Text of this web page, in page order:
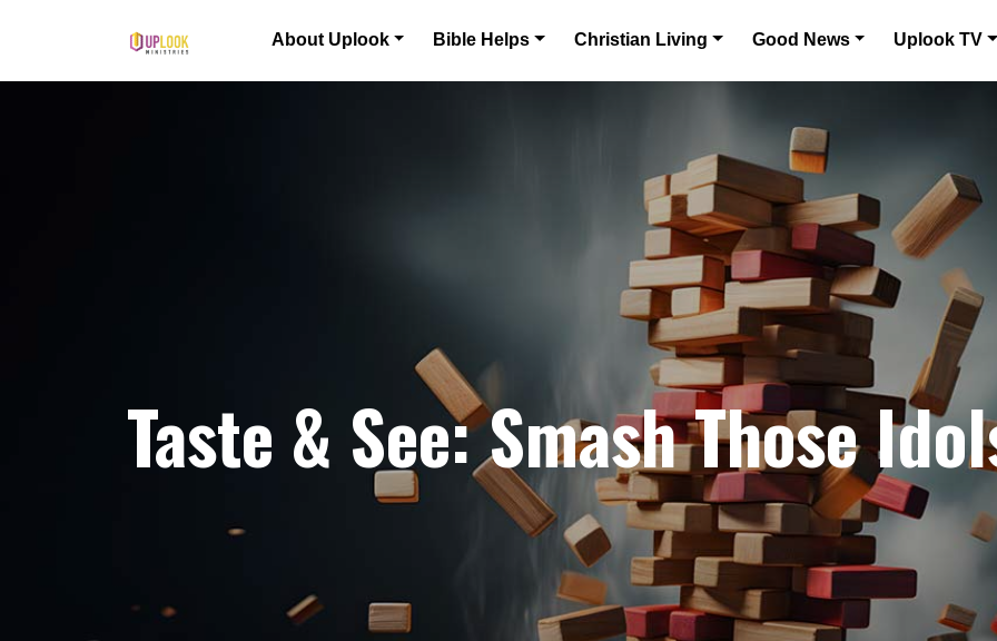
Main Navigation About Uplook Bible Helps Christian Living Good News Uplook TV
Taste & See: Smash Those